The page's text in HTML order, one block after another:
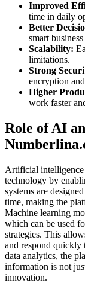
Improved
time in daily
Better
smart
Scalability:
limitations.
Strong
encryption
Higher
work faster
Role of AI
Artificial
technology by
systems are
time, making the
Machine learning
which can be used
strategies. This
and respond
data analytics, the
information is not
innovation.